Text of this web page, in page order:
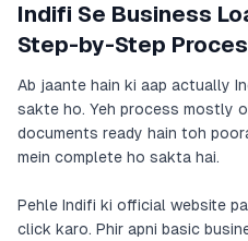
Indifi Se Business
Step-by-Step
Ab jaante hain ki aap actually
sakte ho. Yeh process mostly
documents ready hain toh
mein complete ho sakta hai.
Pehle Indifi ki official website
click karo. Phir apni basic